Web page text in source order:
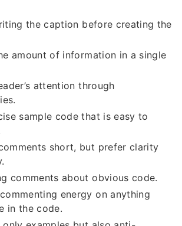
the caption before creating the
amount of information in a single
attention through
sample code that is easy to
short, but prefer clarity
comments about obvious code.
energy on anything
in the code.